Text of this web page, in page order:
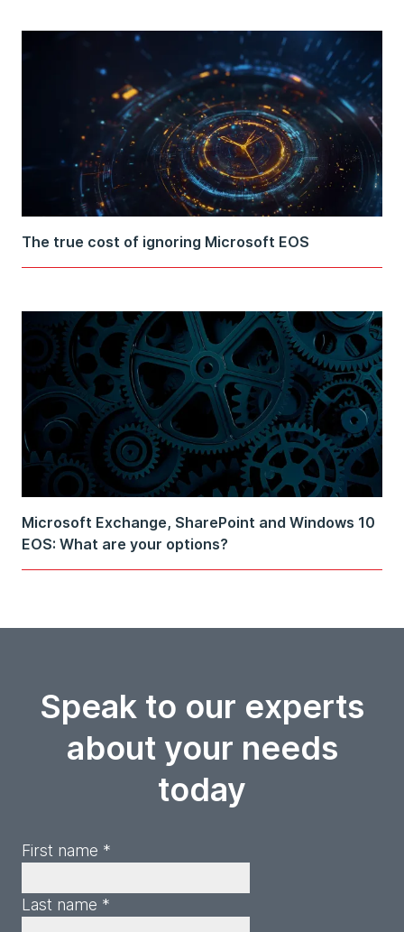
The true cost of ignoring Microsoft EOS
Microsoft Exchange, SharePoint and Windows 10
EOS: What are your options?
Speak to our experts
about your needs
today
First name *
Last name *